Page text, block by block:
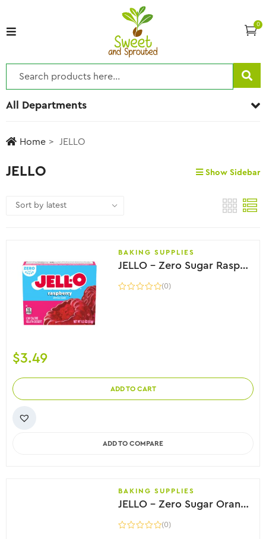
0
All Departments
Home JELLO
JELLO Show Sidebar
BAKING SUPPLIES
JELLO – Zero Sugar Raspberry Flavor Gelatin, 8.5g
(0)
$3.49
ADD TO CART
ADD TO COMPARE
BAKING SUPPLIES
JELLO – Zero Sugar Orange Flavor Gelatin, 8.5g
(0)